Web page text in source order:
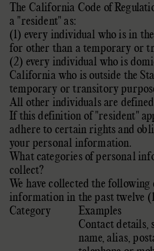
The California Code of
a "resident"as:
(1) every individual who is in
for other than a temporary or
(2) every individual who is
California who is outside the
temporary or transitory
All other individuals are
If this definition of"resident"
adhere to certain rights and
your personal information.
What categories of personal
collect?
We have collected the
information in the past twelve
Category
Examples
Contact details,
name, alias,